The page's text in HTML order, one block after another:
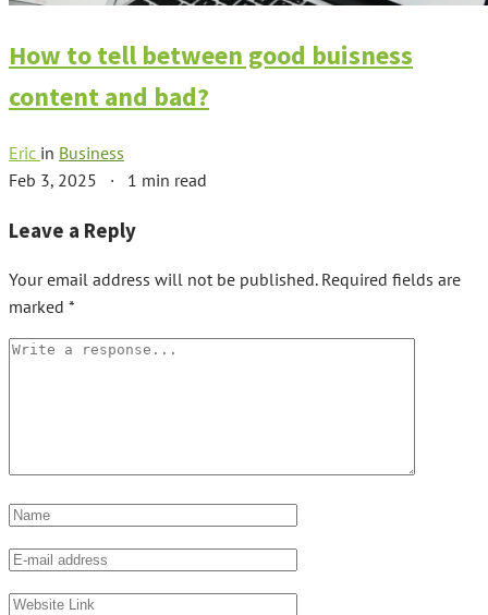
How to tell between good buisness
content and bad?
Eric in Business
Feb 3, 2025 · 1 min read
Leave a Reply
Your email address will not be published. Required fields are
marked *